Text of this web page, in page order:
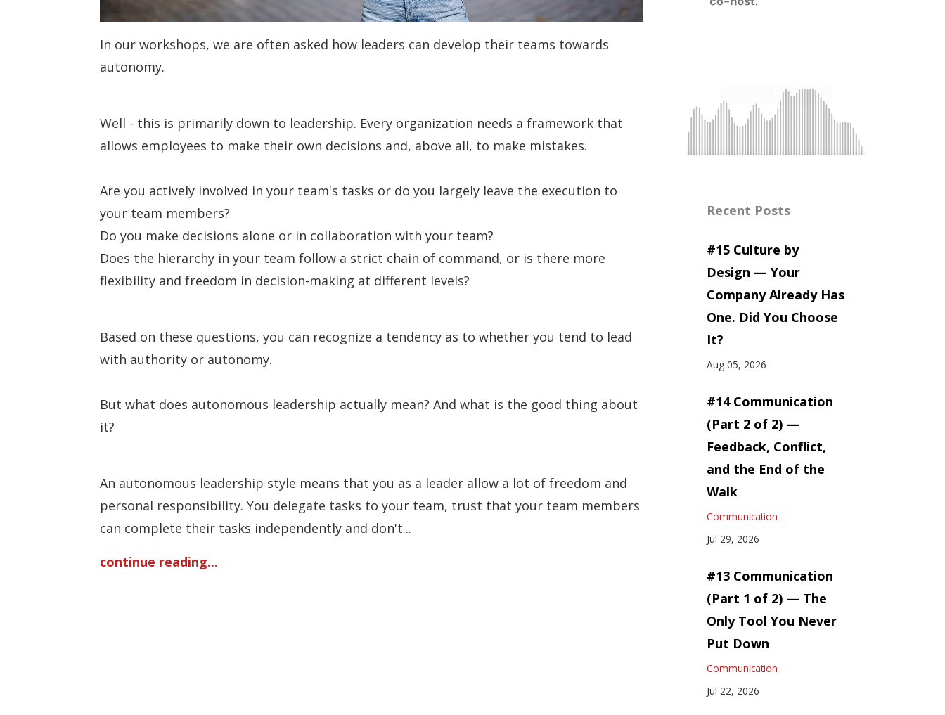
In our workshops, we are often asked how leaders can develop their teams towards
autonomy.
Well - this is primarily down to leadership. Every organization needs a framework that
allows employees to make their own decisions and, above all, to make mistakes.
Are you actively involved in your team's tasks or do you largely leave the execution to
your team members?
Do you make decisions alone or in collaboration with your team?
Does the hierarchy in your team follow a strict chain of command, or is there more
flexibility and freedom in decision-making at different levels?
Based on these questions, you can recognize a tendency as to whether you tend to lead
with authority or autonomy.
But what does autonomous leadership actually mean? And what is the good thing about
it?
An autonomous leadership style means that you as a leader allow a lot of freedom and
personal responsibility. You delegate tasks to your team, trust that your team members
can complete their tasks independently and don't...
continue reading...
Recent Posts
#15 Culture by
Design — Your
Company Already Has
One. Did You Choose
It?
Aug 05, 2026
#14 Communication
(Part 2 of 2) —
Feedback, Conflict,
and the End of the
Walk
Communication
Jul 29, 2026
#13 Communication
(Part 1 of 2) — The
Only Tool You Never
Put Down
Communication
Jul 22, 2026